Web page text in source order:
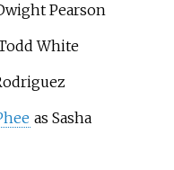
Pearson
White
as Sasha